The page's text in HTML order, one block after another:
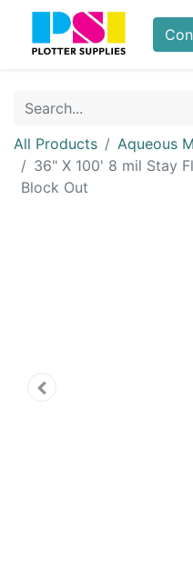
All Products
Aqueous
36" X 100' 8 mil Stay
Block Out